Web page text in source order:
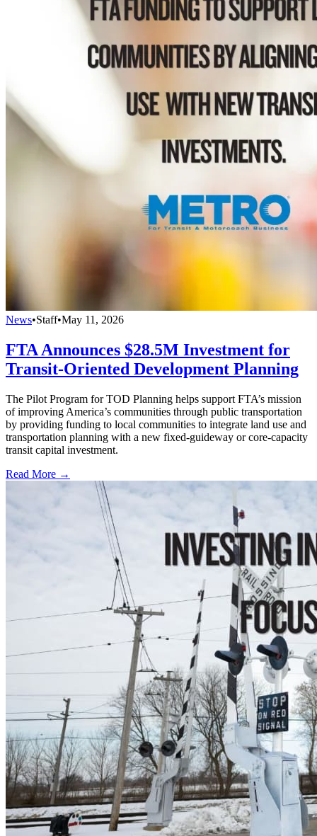
News•Staff•May 11, 2026
FTA Announces $28.5M Investment for
Transit-Oriented Development Planning
The Pilot Program for TOD Planning helps support FTA’s mission
of improving America’s communities through public transportation
by providing funding to local communities to integrate land use and
transportation planning with a new fixed-guideway or core-capacity
transit capital investment.
Read More →